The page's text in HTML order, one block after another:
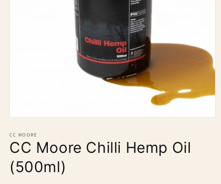
1
in
modal
CC MOORE
CC Moore Chilli Hemp Oil
(500ml)